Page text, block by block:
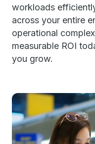
workloads
across your entire
operational
measurable ROI
you grow.